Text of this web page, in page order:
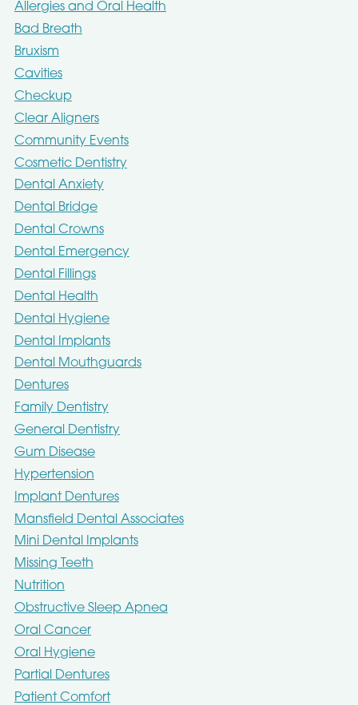
Allergies and Oral Health
Bad Breath
Bruxism
Cavities
Checkup
Clear Aligners
Community Events
Cosmetic Dentistry
Dental Anxiety
Dental Bridge
Dental Crowns
Dental Emergency
Dental Fillings
Dental Health
Dental Hygiene
Dental Implants
Dental Mouthguards
Dentures
Family Dentistry
General Dentistry
Gum Disease
Hypertension
Implant Dentures
Mansfield Dental Associates
Mini Dental Implants
Missing Teeth
Nutrition
Obstructive Sleep Apnea
Oral Cancer
Oral Hygiene
Partial Dentures
Patient Comfort